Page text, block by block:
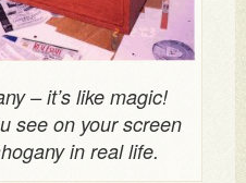
– it’s like magic!
see on your screen
in real life.